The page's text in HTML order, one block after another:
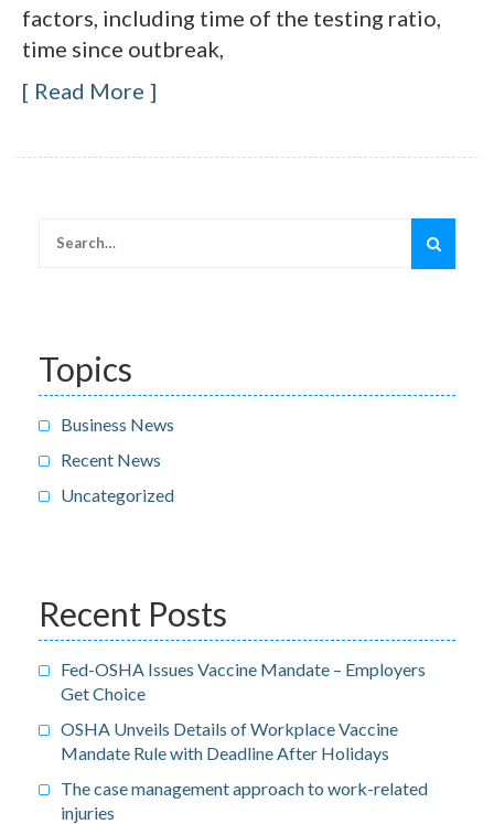
factors, including time of the testing ratio,
time since outbreak,
Read More
for:
Topics
Business News
Recent News
Uncategorized
Recent Posts
Fed-OSHA Issues Vaccine Mandate – Employers
Get Choice
OSHA Unveils Details of Workplace Vaccine
Mandate Rule with Deadline After Holidays
The case management approach to work-related
injuries